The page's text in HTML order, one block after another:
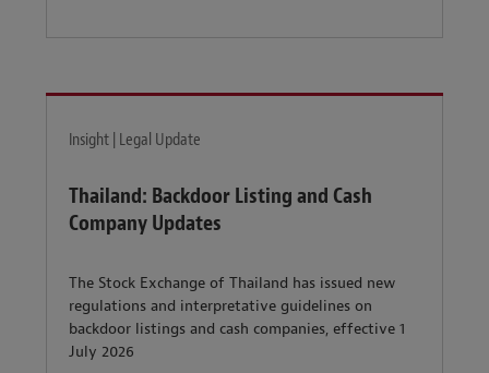
Insight | Legal Update
Thailand: Backdoor Listing and Cash
Company Updates
The Stock Exchange of Thailand has issued new
regulations and interpretative guidelines on
backdoor listings and cash companies, effective 1
July 2026